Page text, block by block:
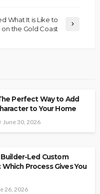
What It is Like to
on the Gold Coast
Perfect Way to Add
to Your Home
June 30, 2026
Led Custom
Process Gives You
26, 2026